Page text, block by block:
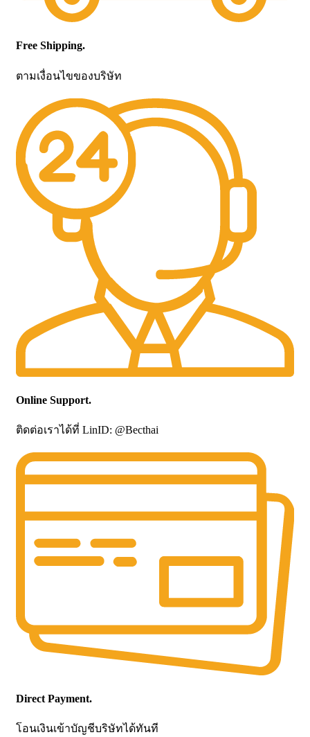
Free Shipping.
ตามเงื่อนไขของบริษัท
Online Support.
ติดต่อเราได้ที่ LinID: @Becthai
Direct Payment.
โอนเงินเข้าบัญชีบริษัทได้ทันที